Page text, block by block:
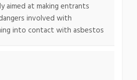
aimed at making entrants
involved with
into contact with asbestos